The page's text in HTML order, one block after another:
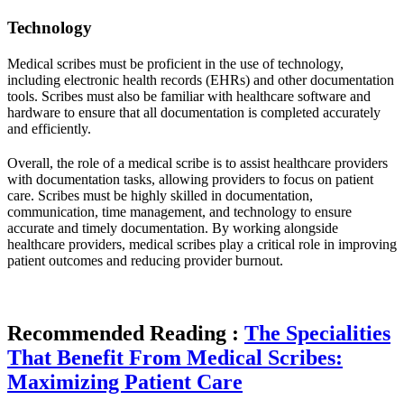
Technology
Medical scribes must be proficient in the use of technology,
including electronic health records (EHRs) and other documentation
tools. Scribes must also be familiar with healthcare software and
hardware to ensure that all documentation is completed accurately
and efficiently.
Overall, the role of a medical scribe is to assist healthcare providers
with documentation tasks, allowing providers to focus on patient
care. Scribes must be highly skilled in documentation,
communication, time management, and technology to ensure
accurate and timely documentation. By working alongside
healthcare providers, medical scribes play a critical role in improving
patient outcomes and reducing provider burnout.
Recommended Reading : The Specialities
That Benefit From Medical Scribes:
Maximizing Patient Care